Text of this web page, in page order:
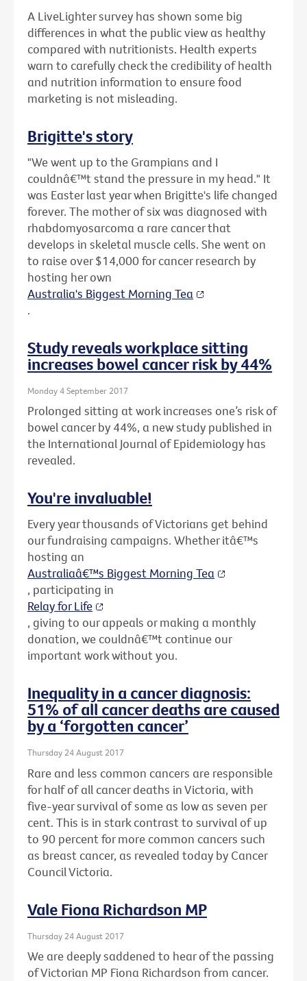
A LiveLighter survey has shown some big
differences in what the public view as healthy
compared with nutritionists. Health experts
warn to carefully check the credibility of health
and nutrition information to ensure food
marketing is not misleading.
Brigitte's story
"We went up to the Grampians and I
couldnâ€™t stand the pressure in my head." It
was Easter last year when Brigitte's life changed
forever. The mother of six was diagnosed with
rhabdomyosarcoma a rare cancer that
develops in skeletal muscle cells. She went on
to raise over $14,000 for cancer research by
hosting her own
Australia's Biggest Morning Tea
.
Study reveals workplace sitting
increases bowel cancer risk by 44%
Monday 4 September 2017
Prolonged sitting at work increases one’s risk of
bowel cancer by 44%, a new study published in
the International Journal of Epidemiology has
revealed.
You're invaluable!
Every year thousands of Victorians get behind
our fundraising campaigns. Whether itâ€™s
hosting an
Australiaâ€™s Biggest Morning Tea
, participating in
Relay for Life
, giving to our appeals or making a monthly
donation, we couldnâ€™t continue our
important work without you.
Inequality in a cancer diagnosis:
51% of all cancer deaths are caused
by a ‘forgotten cancer’
Thursday 24 August 2017
Rare and less common cancers are responsible
for half of all cancer deaths in Victoria, with
five-year survival of some as low as seven per
cent. This is in stark contrast to survival of up
to 90 percent for more common cancers such
as breast cancer, as revealed today by Cancer
Council Victoria.
Vale Fiona Richardson MP
Thursday 24 August 2017
We are deeply saddened to hear of the passing
of Victorian MP Fiona Richardson from cancer.